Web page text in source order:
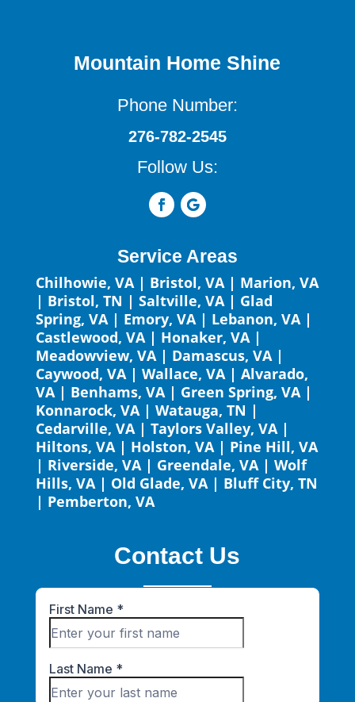
Mountain Home Shine
Phone Number:
276-782-2545
Follow Us:
Service Areas
Chilhowie, VA| Bristol, VA| Marion, VA
| Bristol, TN | Saltville, VA| Glad
Spring, VA| Emory, VA| Lebanon, VA|
Castlewood, VA| Honaker, VA|
Meadowview, VA| Damascus, VA|
Caywood, VA| Wallace, VA| Alvarado,
VA| Benhams, VA| Green Spring, VA|
Konnarock, VA| Watauga, TN |
Cedarville, VA| Taylors Valley, VA|
Hiltons, VA| Holston, VA| Pine Hill, VA
| Riverside, VA| Greendale, VA| Wolf
Hills, VA| Old Glade, VA| Bluff City, TN
| Pemberton, VA
Contact Us